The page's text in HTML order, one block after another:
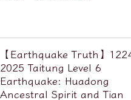
【Earthquake Truth】
2025 Taitung Level 6
Earthquake: Huadong
Ancestral Spirit and Tian